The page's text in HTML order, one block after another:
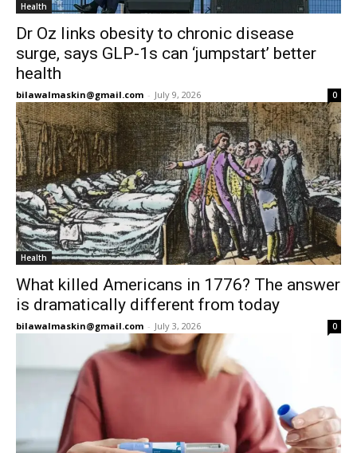
Health
Dr Oz links obesity to chronic disease
surge, says GLP-1s can ‘jumpstart’ better
health
bilawalmaskin@gmail.com - July 9, 2026 0
Health
What killed Americans in 1776? The answer
is dramatically different from today
bilawalmaskin@gmail.com - July 3, 2026 0